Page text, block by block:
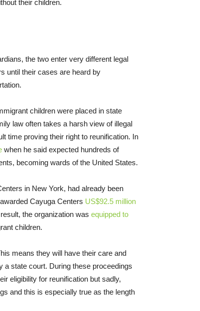
their children.
the two enter very different legal
until their cases are heard by
children were placed in state
law often takes a harsh view of illegal
time proving their right to reunification. In
when he said expected hundreds of
becoming wards of the United States.
in New York, had already been
Cayuga Centers US$92.5 million
the organization was equipped to
children.
means they will have their care and
a state court. During these proceedings
eligibility for reunification but sadly,
and this is especially true as the length